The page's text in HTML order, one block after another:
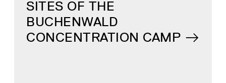
SITES OF THE
BUCHENWALD
CONCENTRATION CAMP